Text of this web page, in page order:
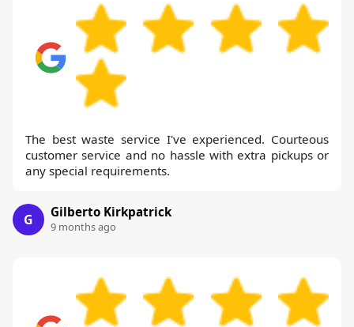
The best waste service I've experienced. Courteous
customer service and no hassle with extra pickups or
any special requirements.
G Gilberto Kirkpatrick
9 months ago